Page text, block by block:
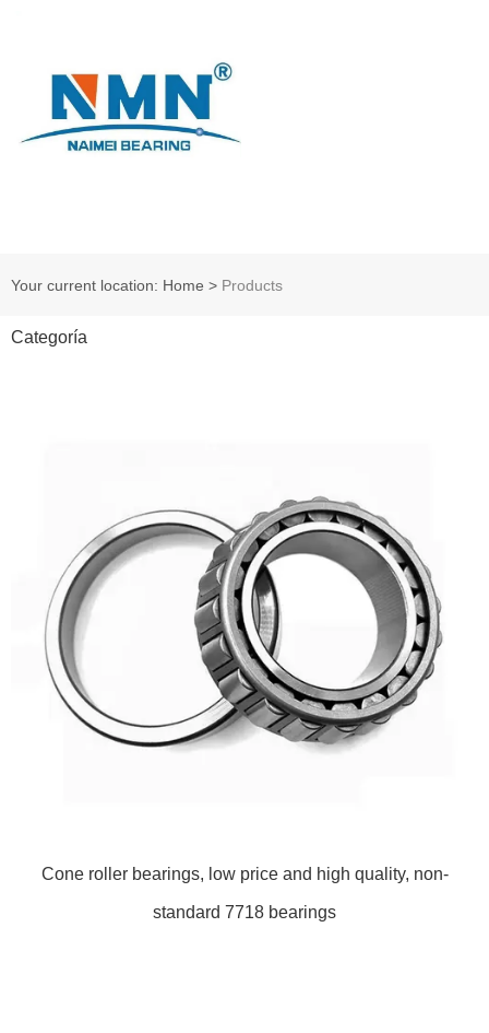
Your current location: Home > Products
Categoría
Cone roller bearings, low price and high quality, non-
standard 7718 bearings